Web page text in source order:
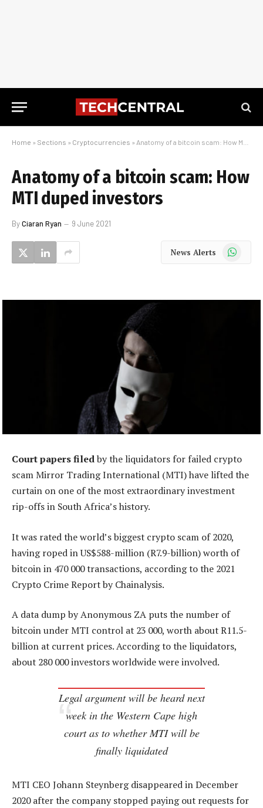
Home » Sections » Cryptocurrencies » Anatomy of a bitcoin scam: How MTI duped investors
Anatomy of a bitcoin scam: How
MTI duped investors
ByCiaran Ryan 9 June 2021
News Alerts WhatsApp
Court papers filedby the liquidators for failed crypto
scam Mirror Trading International (MTI) have lifted the
curtain on one of the most extraordinary investment
rip-offs in South Africa’s history.
It was rated the world’s biggest crypto scam of 2020,
having roped in US$588-million (R7.9-billion) worth of
bitcoin in 470 000 transactions, according to the 2021
Crypto Crime Report by Chainalysis.
A data dump by Anonymous ZA puts the number of
bitcoin under MTI control at 23 000, worth about R11.5-
billion at current prices. According to the liquidators,
about 280 000 investors worldwide were involved.
Legal argument will be heard next
week in the Western Cape high
court as to whether MTI will be
finally liquidated
MTI CEO Johann Steynberg disappeared in December
2020 after the company stopped paying out requests for